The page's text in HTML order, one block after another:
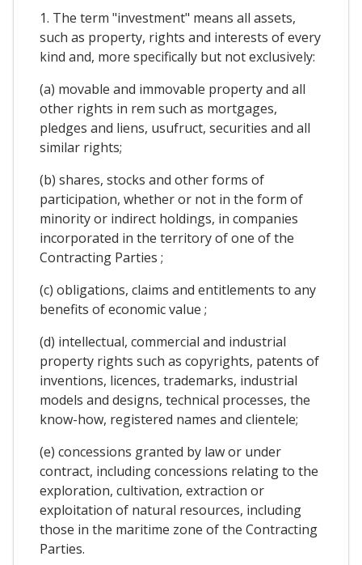
1. The term "investment" means all assets,
such as property, rights and interests of every
kind and, more specifically but not exclusively:
(a) movable and immovable property and all
other rights in rem such as mortgages,
pledges and liens, usufruct, securities and all
similar rights;
(b) shares, stocks and other forms of
participation, whether or not in the form of
minority or indirect holdings, in companies
incorporated in the territory of one of the
Contracting Parties ;
(c) obligations, claims and entitlements to any
benefits of economic value ;
(d) intellectual, commercial and industrial
property rights such as copyrights, patents of
inventions, licences, trademarks, industrial
models and designs, technical processes, the
know-how, registered names and clientele;
(e) concessions granted by law or under
contract, including concessions relating to the
exploration, cultivation, extraction or
exploitation of natural resources, including
those in the maritime zone of the Contracting
Parties.